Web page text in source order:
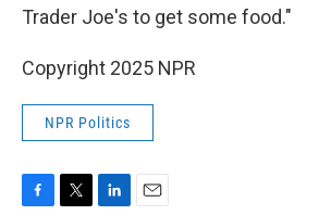
Trader Joe's to get some food."
Copyright 2025 NPR
NPR Politics